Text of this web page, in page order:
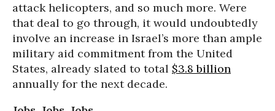
attack helicopters, and so much more. Were
that deal to go through, it would undoubtedly
involve an increase in Israel’s more than ample
military aid commitment from the United
States, already slated to total $3.8 billion
annually for the next decade.